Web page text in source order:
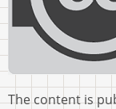
The content is